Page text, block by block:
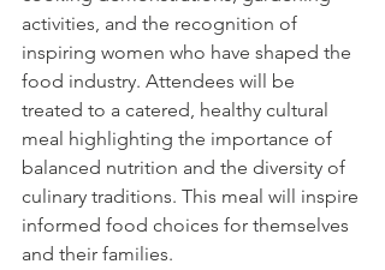
activities, and the recognition of
inspiring women who have shaped the
food industry. Attendees will be
treated to a catered, healthy cultural
meal highlighting the importance of
balanced nutrition and the diversity of
culinary traditions. This meal will inspire
informed food choices for themselves
and their families.